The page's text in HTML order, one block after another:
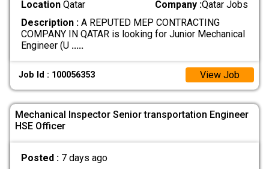
LocationQatar Company :Qatar Jobs
Description :A REPUTED MEP CONTRACTING
COMPANY IN QATAR is looking for Junior Mechanical
Engineer (U .....
Job Id : 100056353 View Job
Mechanical Inspector Senior transportation Engineer
HSE Officer
Posted : 7 days ago